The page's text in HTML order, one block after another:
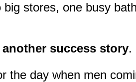
big stores, one busy
another success story.
the day when men